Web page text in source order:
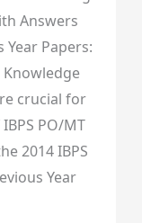
Answers
Year Papers:
crucial for
PO/MT
2014 IBPS
Year